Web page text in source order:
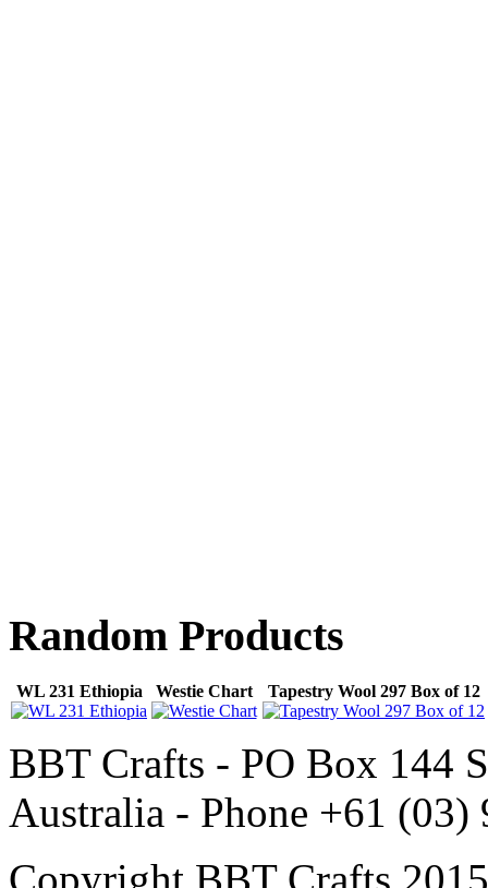
Random Products
WL 231 Ethiopia Westie Chart Tapestry Wool 297 Box of 12
BBT Crafts - PO Box 144
Australia - Phone +61